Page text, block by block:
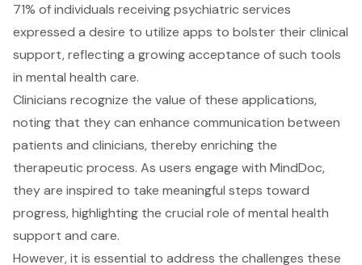
71% of individuals receiving psychiatric services
expressed a desire to utilize apps to bolster their clinical
support, reflecting a growing acceptance of such tools
in mental health care.
Clinicians recognize the value of these applications,
noting that they can enhance communication between
patients and clinicians, thereby enriching the
therapeutic process. As users engage with MindDoc,
they are inspired to take meaningful steps toward
progress, highlighting the crucial role of mental health
support and care.
However, it is essential to address the challenges these